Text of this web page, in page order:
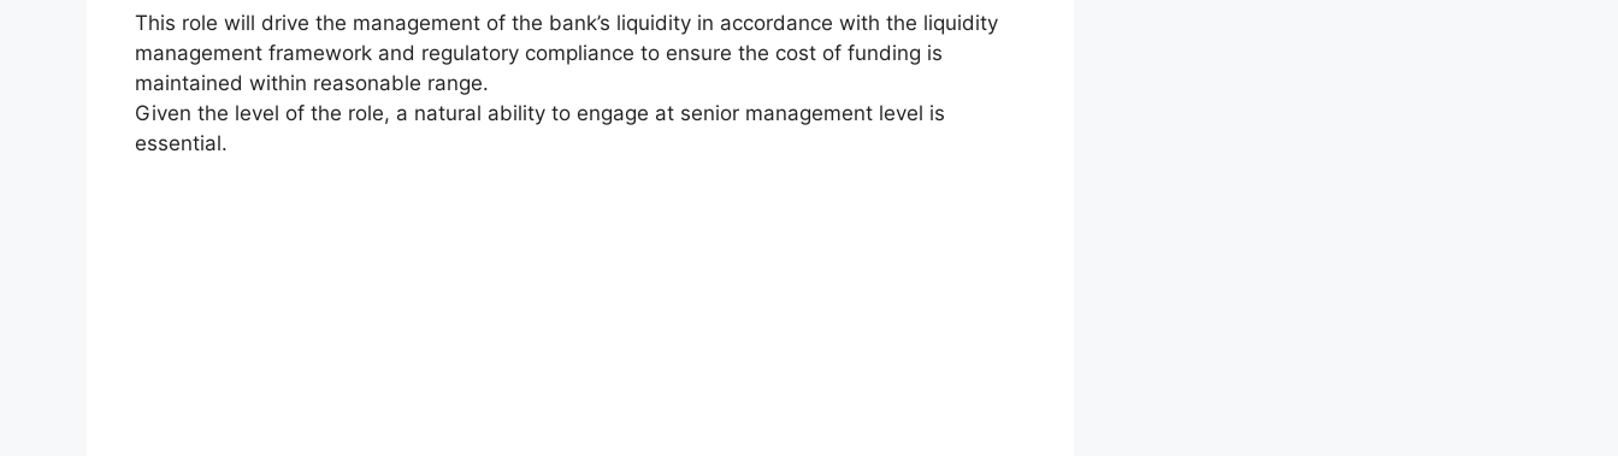
This role will drive the management of the bank’s liquidity in accordance with the liquidity
management framework and regulatory compliance to ensure the cost of funding is
maintained within reasonable range.
Given the level of the role, a natural ability to engage at senior management level is
essential.